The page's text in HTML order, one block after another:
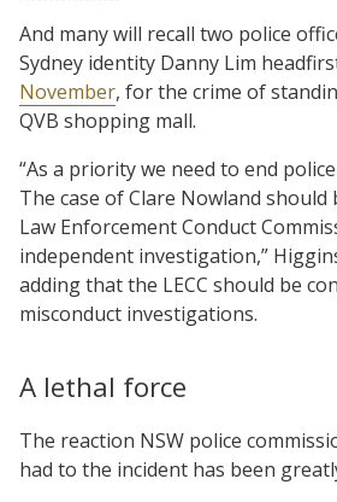
And many will recall two police
Sydney identity Danny Lim
November, for the crime of
QVB shopping mall.
“As a priority we need to end
The case of Clare Nowland
Law Enforcement Conduct
independent investigation,”
adding that the LECC should be
misconduct investigations.
A lethal force
The reaction NSW police
had to the incident has been